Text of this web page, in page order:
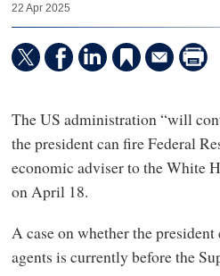
22 Apr 2025
The US administration “will
the president can fire Federal
economic adviser to the White
on April 18.
A case on whether the
agents is currently before the